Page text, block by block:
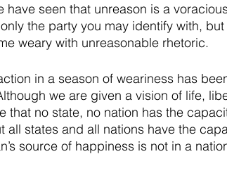
have seen that unreason is a
the party you may identify with,
weary with unreasonable rhetoric.
in a season of weariness has
we are given a vision of life,
that no state, no nation has the
all states and all nations have the
source of happiness is not in a